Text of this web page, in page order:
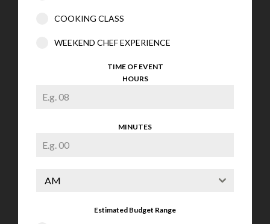
COOKING CLASS
WEEKEND CHEF EXPERIENCE
TIME OF EVENT
HOURS
MINUTES
AM
Estimated Budget Range